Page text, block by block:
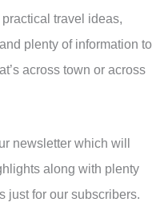
travel ideas,
plenty of information to
across town or across
newsletter which will
along with plenty
just for our subscribers.